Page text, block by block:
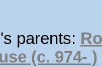
parents:
(c. 974- )